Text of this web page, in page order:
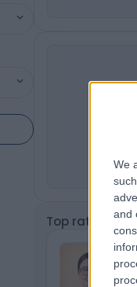
We
and
Top rated